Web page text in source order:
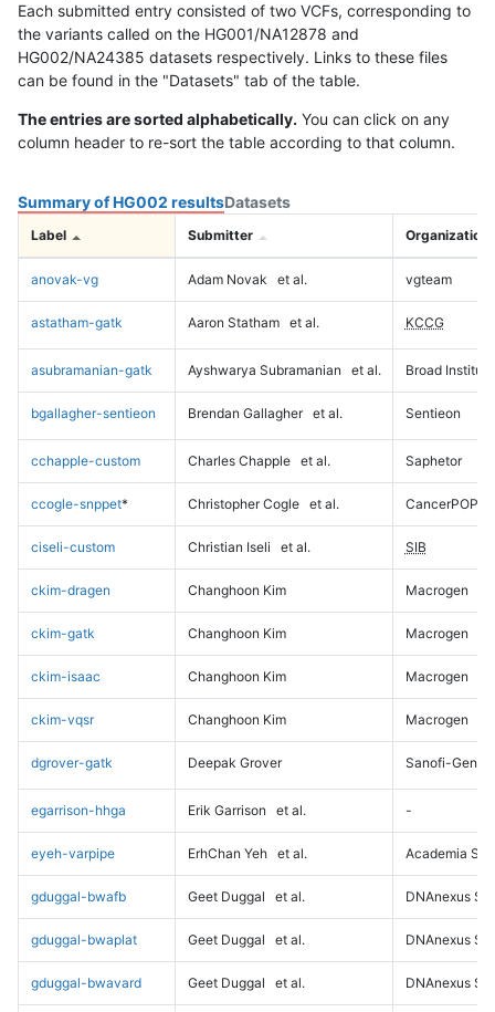
Each submitted entry consisted of two VCFs, corresponding to
the variants called on the HG001/NA12878 and
HG002/NA24385 datasets respectively. Links to these files
can be found in the "Datasets" tab of the table.
The entries are sorted alphabetically. You can click on any
column header to re-sort the table according to that column.
Summary of HG002 resultsDatasets
Label Submitter Organization
anovak-vg Adam Novak et al. vgteam
astatham-gatk Aaron Statham et al. KCCG
asubramanian-gatk Ayshwarya Subramanian et al. Broad Institute
bgallagher-sentieon Brendan Gallagher et al. Sentieon
cchapple-custom Charles Chapple et al. Saphetor
ccogle-snppet* Christopher Cogle et al. CancerPOP
ciseli-custom Christian Iseli et al. SIB
ckim-dragen Changhoon Kim Macrogen
ckim-gatk Changhoon Kim Macrogen
ckim-isaac Changhoon Kim Macrogen
ckim-vqsr Changhoon Kim Macrogen
dgrover-gatk Deepak Grover Sanofi-
egarrison-hhga Erik Garrison et al. -
eyeh-varpipe ErhChan Yeh et al. Academia
gduggal-bwafb Geet Duggal et al. DNAnexus
gduggal-bwaplat Geet Duggal et al. DNAnexus
gduggal-bwavard Geet Duggal et al. DNAnexus